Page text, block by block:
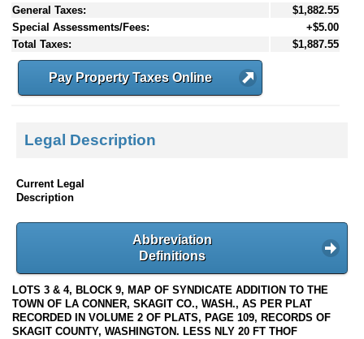
General Taxes:
$1,882.55
Special Assessments/Fees:
+$5.00
Total Taxes:
$1,887.55
Pay Property Taxes Online
Legal Description
Current Legal
Description
Abbreviation
Definitions
LOTS 3 & 4, BLOCK 9, MAP OF SYNDICATE ADDITION TO THE
TOWN OF LA CONNER, SKAGIT CO., WASH., AS PER PLAT
RECORDED IN VOLUME 2 OF PLATS, PAGE 109, RECORDS OF
SKAGIT COUNTY, WASHINGTON. LESS NLY 20 FT THOF